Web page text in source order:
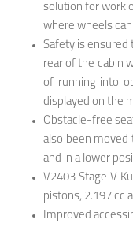
solution for work
where wheels
Safety is ensured
rear of the cabin
of running into
displayed on the
Obstacle-free
also been
and in a lower
V2403 Stage V
pistons, 2.197 cc
Improved